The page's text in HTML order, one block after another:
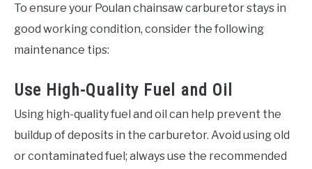
To ensure your Poulan chainsaw carburetor stays in
good working condition, consider the following
maintenance tips:
Use High-Quality Fuel and Oil
Using high-quality fuel and oil can help prevent the
buildup of deposits in the carburetor. Avoid using old
or contaminated fuel; always use the recommended